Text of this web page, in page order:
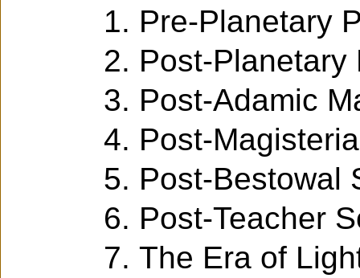
Pre-Planetary
Post-Planetary
Post-Adamic
Post-
Post-Bestowal
Post-Teacher
The Era of